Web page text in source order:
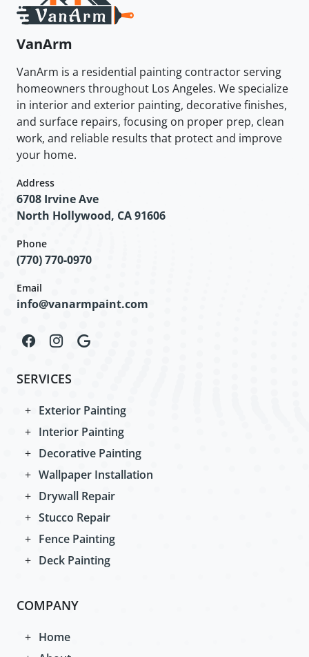
VanArm
VanArm is a residential painting contractor serving
homeowners throughout Los Angeles. We specialize
in interior and exterior painting, decorative finishes,
and surface repairs, focusing on proper prep, clean
work, and reliable results that protect and improve
your home.
Address
6708 Irvine Ave
North Hollywood, CA 91606
Phone
(770) 770-0970
Email
info@vanarmpaint.com
SERVICES
Exterior Painting
Interior Painting
Decorative Painting
Wallpaper Installation
Drywall Repair
Stucco Repair
Fence Painting
Deck Painting
COMPANY
Home